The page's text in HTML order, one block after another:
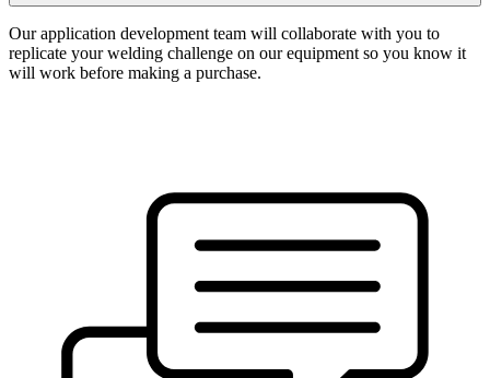
Our application development team will collaborate with you to
replicate your welding challenge on our equipment so you know it
will work before making a purchase.